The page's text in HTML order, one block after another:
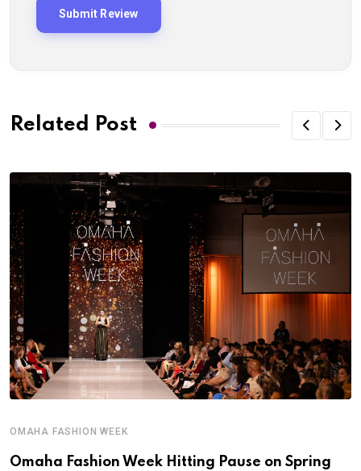
Related Post
OMAHA FASHION WEEK
Omaha Fashion Week Hitting Pause on Spring